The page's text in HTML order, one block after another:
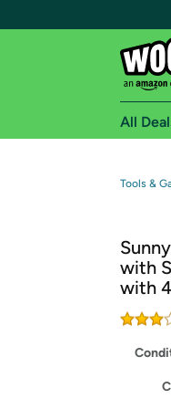
All
Tools &
with
with